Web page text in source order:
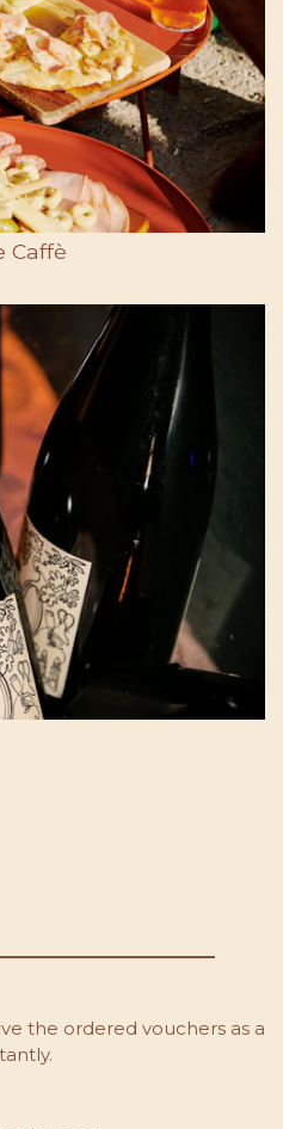
Caffè
the ordered vouchers as a